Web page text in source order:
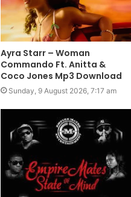
Ayra Starr – Woman
Commando Ft. Anitta &
Coco Jones Mp3 Download
Sunday, 9 August 2026, 7:17 am